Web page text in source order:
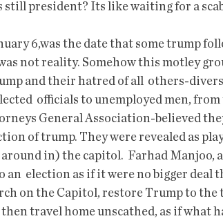
still president? Its like waiting for a
6,was the date that some trump
not reality. Somehow this motley
and their hatred of all  others-
officials to unemployed men,
General Association-believed
of trump. They were revealed as
in) the capitol.  Farhad Manjoo,
an  election as if it were no bigger deal
on the Capitol, restore Trump to the
then travel home unscathed, as if